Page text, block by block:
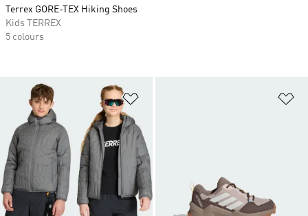
Terrex GORE-TEX Hiking Shoes
Kids TERREX
5 colours